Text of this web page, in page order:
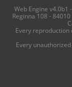
Web Engine v4.0b1
Reginna 108 -
Every reproduction
Every